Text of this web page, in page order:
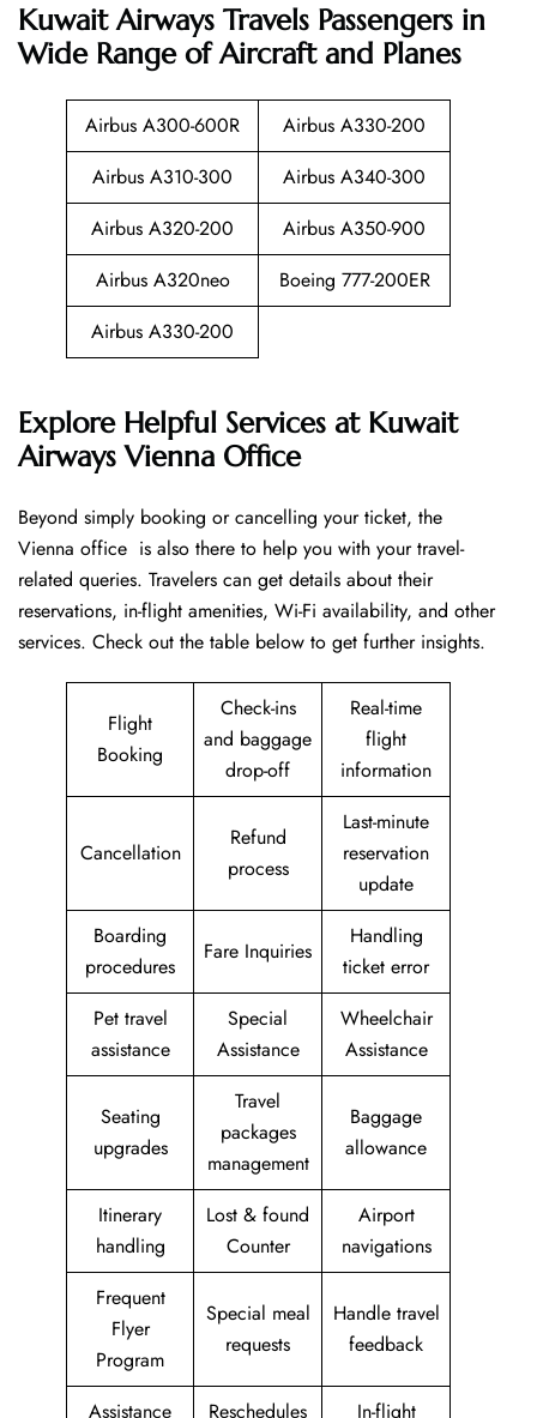
Kuwait Airways Travels Passengers in
Wide Range of Aircraft and Planes
Airbus A300-600R
Airbus A330-200
Airbus A310-300
Airbus A340-300
Airbus A320-200
Airbus A350-900
Airbus A320neo
Boeing 777-200ER
Airbus A330-200
Explore Helpful Services at Kuwait
Airways Vienna Office
Beyond​‍​‌‍​‍‌​‍​‌‍​‍‌ simply booking or cancelling your ticket, the
Vienna office is also there to help you with your travel-
related queries. Travelers can get details about their
reservations, in-flight amenities, Wi-Fi availability, and other
services. Check out the table below to get further ​‍​‌‍​‍‌​‍​‌‍​‍‌insights.
Flight
Booking
Check-ins
and baggage
drop-off
Real-time
flight
information
Cancellation
Refund
process
Last-minute
reservation
update
Boarding
procedures
Fare Inquiries
Handling
ticket error
Pet travel
assistance
Special
Assistance
Wheelchair
Assistance
Seating
upgrades
Travel
packages
management
Baggage
allowance
Itinerary
handling
Lost & found
Counter
Airport
navigations
Frequent
Flyer
Program
Special meal
requests
Handle travel
feedback
Assistance
Reschedules
In-flight